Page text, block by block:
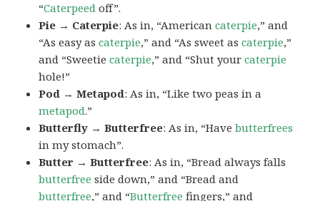
“Caterpeed off”.
Pie → Caterpie: As in, “Americancaterpie,” and
“As easy ascaterpie,” and “As sweet ascaterpie,”
and “Sweetiecaterpie,” and “Shut yourcaterpie
hole!”
Pod → Metapod: As in, “Like two peas in a
metapod.”
Butterfly → Butterfree: As in, “Havebutterfrees
in my stomach”.
Butter → Butterfree: As in, “Bread always falls
butterfree side down,” and “Bread and
butterfree,” and “Butterfree fingers,” and